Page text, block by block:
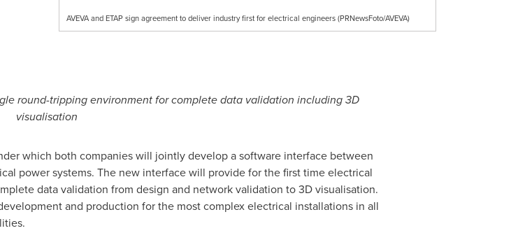
AVEVA and ETAP sign agreement to deliver industry first for electrical engineers (PRNewsFoto/AVEVA)
round-tripping environment for complete data validation including 3D
visualisation
which both companies will jointly develop a software interface between
power systems. The new interface will provide for the first time electrical
data validation from design and network validation to 3D visualisation.
and production for the most complex electrical installations in all